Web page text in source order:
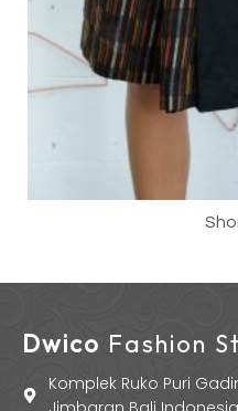
Dwico Fashion
Komplek Ruko Puri